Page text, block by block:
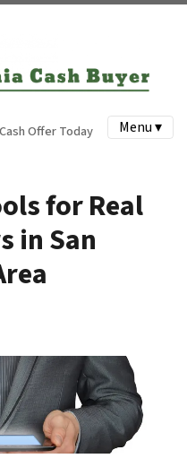
Offer Today Menu ▾
for Real
in San